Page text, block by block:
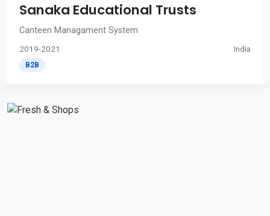
Sanaka Educational Trusts
Canteen Managament System
2019-2021 India
B2B